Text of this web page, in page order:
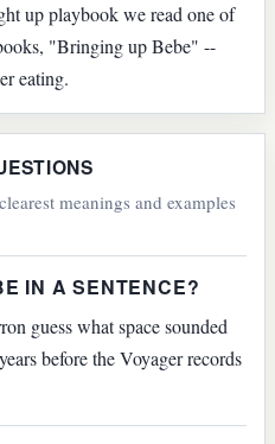
up playbook we read one of
"Bringing up Bebe" --
eating.
meanings and examples
IN A SENTENCE?
guess what space sounded
before the Voyager records